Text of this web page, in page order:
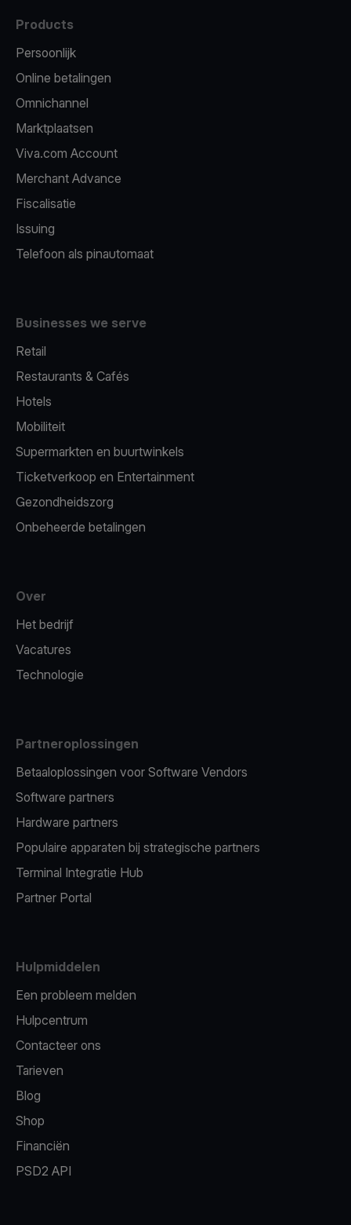
Products
Persoonlijk
Online betalingen
Omnichannel
Marktplaatsen
Viva.com Account
Merchant Advance
Fiscalisatie
Issuing
Telefoon als pinautomaat
Businesses we serve
Retail
Restaurants & Cafés
Hotels
Mobiliteit
Supermarkten en buurtwinkels
Ticketverkoop en Entertainment
Gezondheidszorg
Onbeheerde betalingen
Over
Het bedrijf
Vacatures
Technologie
Partneroplossingen
Betaaloplossingen voor Software Vendors
Software partners
Hardware partners
Populaire apparaten bij strategische partners
Terminal Integratie Hub
Partner Portal
Hulpmiddelen
Een probleem melden
Hulpcentrum
Contacteer ons
Tarieven
Blog
Shop
Financiën
PSD2 API